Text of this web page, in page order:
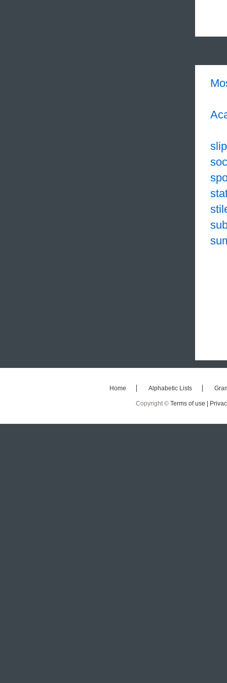
Home Alphabetic Lists
Copyright © Terms of use |